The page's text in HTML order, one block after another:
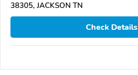
38305, JACKSON TN
Check Details